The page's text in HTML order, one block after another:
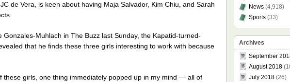
de Vera, is keen about having Maja Salvador, Kim Chiu, and Sarah
Muhlach in The Buzz last Sunday, the Kapatid-turned-
that he finds these three girls interesting to work with because
girls, one thing immediately popped up in my mind — all of
News(4,918)
Sports(33)
Archives
September
August 2018
July 2018(26)